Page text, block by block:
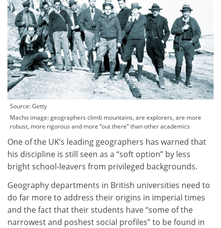
Source: Getty
Macho image: geographers climb mountains, are explorers, are more
robust, more rigorous and more “out there” than other academics
One of the UK’s leading geographers has warned that
his discipline is still seen as a “soft option” by less
bright school-leavers from privileged backgrounds.
Geography departments in British universities need to
do far more to address their origins in imperial times
and the fact that their students have “some of the
narrowest and poshest social profiles” to be found in